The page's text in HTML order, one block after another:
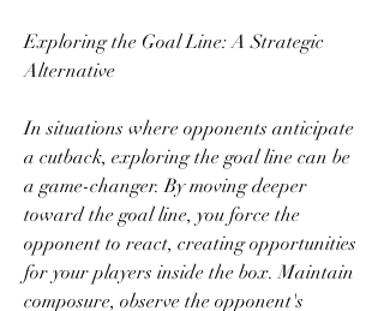
Exploring the Goal Line: A Strategic
Alternative
In situations where opponents anticipate
a cutback, exploring the goal line can be
a game-changer. By moving deeper
toward the goal line, you force the
opponent to react, creating opportunities
for your players inside the box. Maintain
composure, observe the opponent's